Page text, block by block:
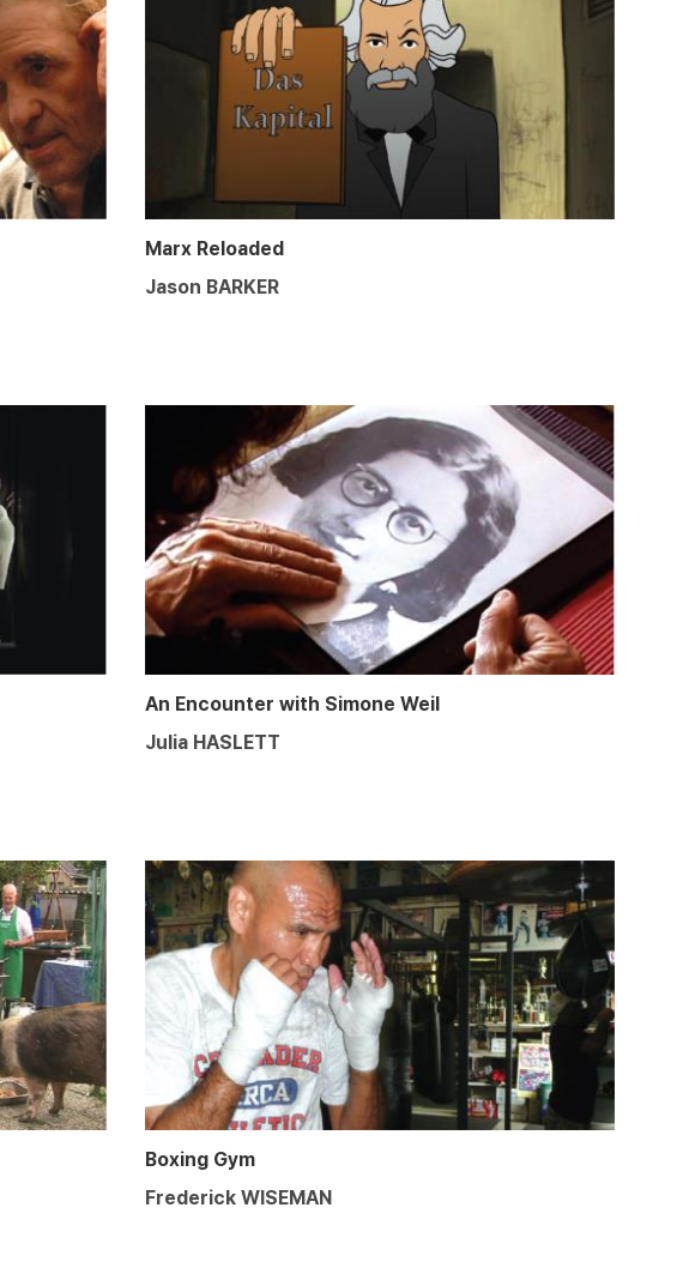
Marx Reloaded
Jason BARKER
An Encounter with Simone Weil
Julia HASLETT
Boxing Gym
Frederick WISEMAN